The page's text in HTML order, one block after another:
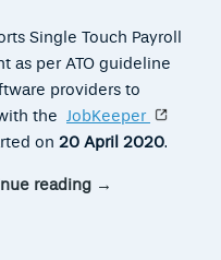
Single Touch Payroll
as per ATO guideline
providers to
the JobKeeper
on 20 April 2020.
reading →